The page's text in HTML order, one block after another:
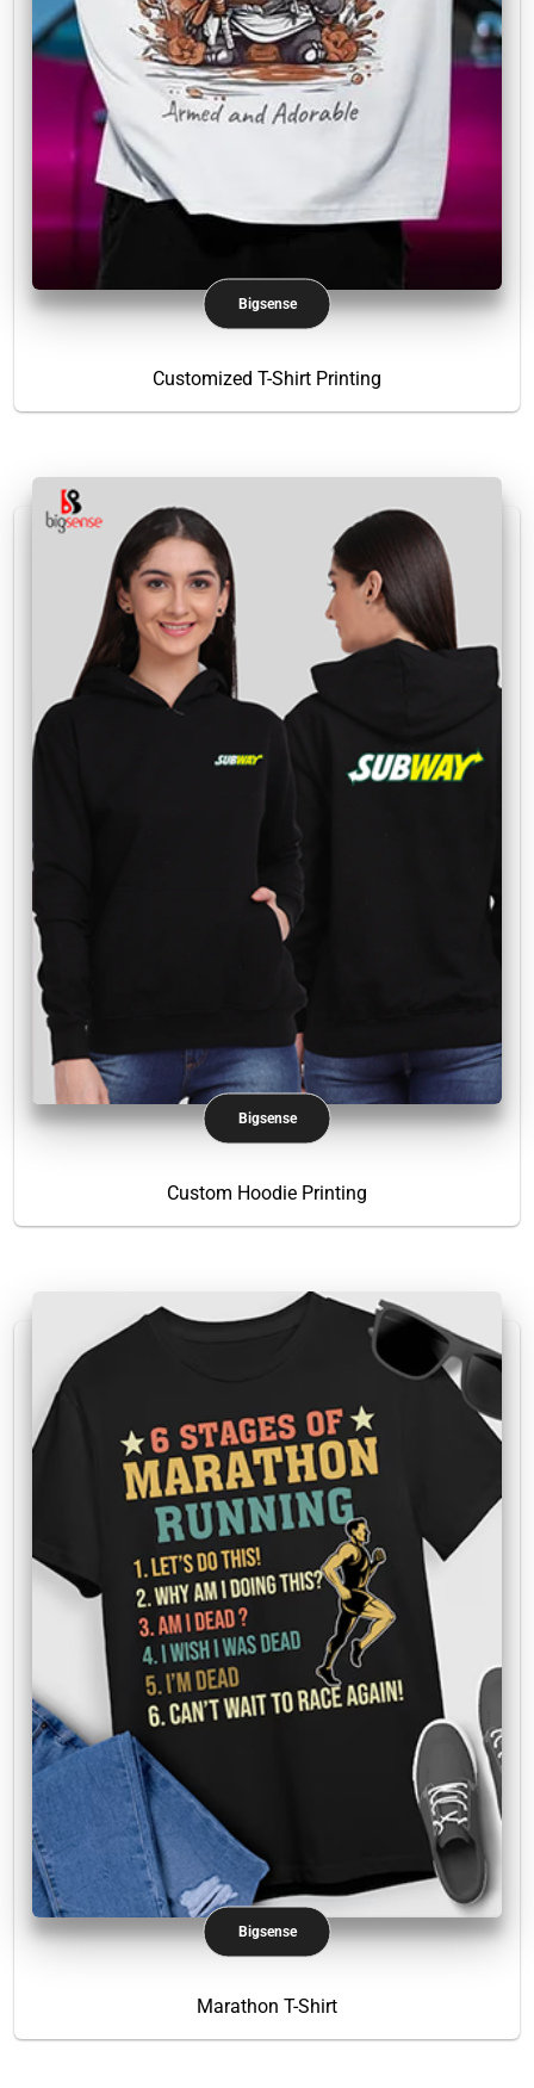
Bigsense
Customized T-Shirt Printing
Bigsense
Custom Hoodie Printing
Bigsense
Marathon T-Shirt